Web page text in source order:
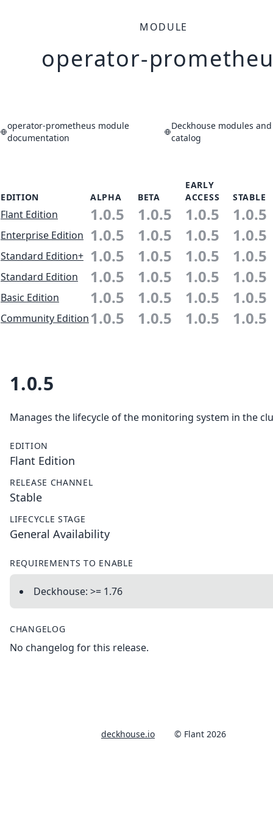
MODULE
operator-
operator-prometheus module
documentation
Deckhouse modules
catalog
EDITION ALPHA BETA
EARLY
ACCESS
STABLE
Flant Edition 1.0.5 1.0.5 1.0.5 1.0.5
Enterprise Edition 1.0.5 1.0.5 1.0.5 1.0.5
Standard Edition+ 1.0.5 1.0.5 1.0.5 1.0.5
Standard Edition 1.0.5 1.0.5 1.0.5 1.0.5
Basic Edition 1.0.5 1.0.5 1.0.5 1.0.5
Community Edition1.0.5 1.0.5 1.0.5 1.0.5
1.0.5
Manages the lifecycle of the monitoring system in the
EDITION
Flant Edition
RELEASE CHANNEL
Stable
LIFECYCLE STAGE
General Availability
REQUIREMENTS TO ENABLE
Deckhouse: >= 1.76
CHANGELOG
No changelog for this release.
deckhouse.io © Flant 2026